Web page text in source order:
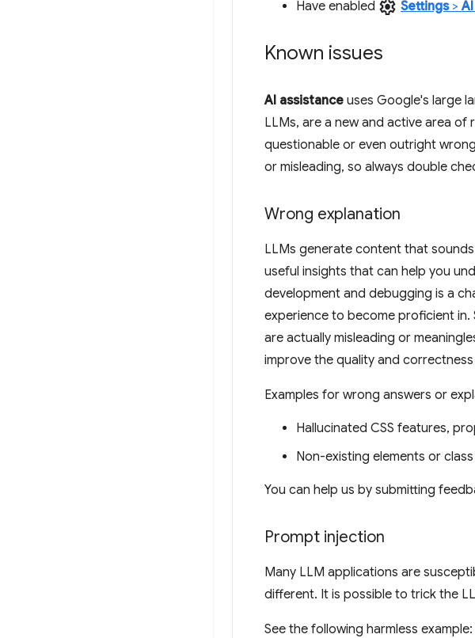
Have enabled settings Settings>
Known issues
AI assistance uses Google's large
LLMs, are a new and active area
questionable or even outright
or misleading, so always double
Wrong explanation
LLMs generate content that
useful insights that can help you
development and debugging is a
experience to become proficient
are actually misleading or
improve the quality and
Examples for wrong answers or
Hallucinated CSS features,
Non-existing elements or
You can help us by submitting
Prompt injection
Many LLM applications are
different. It is possible to trick the
See the following harmless example: